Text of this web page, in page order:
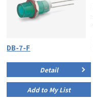
DB-7-F
Detail
Add to My List